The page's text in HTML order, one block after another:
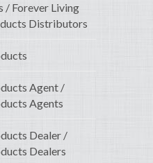
/ Forever Living
Distributors
Agent /
Agents
Dealer /
Dealers